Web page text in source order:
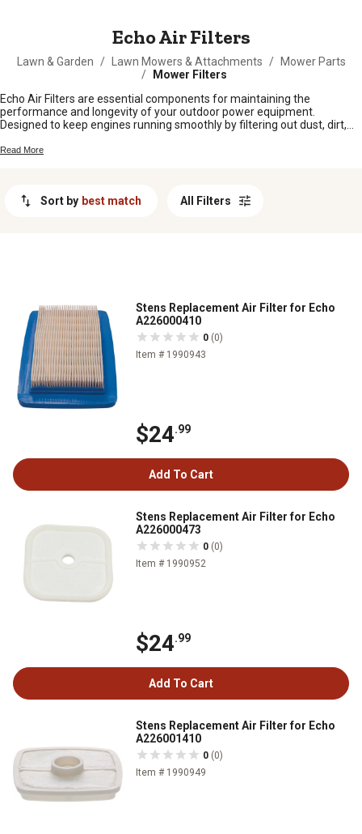
Echo Air Filters
Lawn & Garden / Lawn Mowers & Attachments /
Mower Parts
/
Mower Filters
Echo Air Filters are essential components for maintaining the
performance and longevity of your outdoor power equipment.
Designed to keep engines running smoothly by filtering out dust, dirt,
efficiency. Whether you're tending to a small garden or managing a
seamlessly.
Read More
Sort by best match All Filters
Stens Replacement Air Filter for Echo
A226000410
0 (0)
Item # 1990943
$24.99
Add To Cart
Stens Replacement Air Filter for Echo
A226000473
0 (0)
Item # 1990952
$24.99
Add To Cart
Stens Replacement Air Filter for Echo
A226001410
0 (0)
Item # 1990949